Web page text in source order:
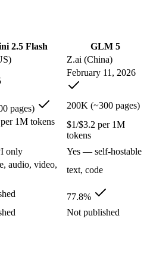
shipping high volume:
long documents or codebases:
cheapest 1m-context option:
is agentic planning and long-
data-residency rules:Gemini
where it fits
context model for high-volume
than Pro tiers, and
MoE foundation model,
1M-context rivals, and quickly
this matchup
closed. GLM 5 gives you weights
2.5 Flash
GLM 5
Z.ai (China)
February 11, 2026
pages) 200K (~300 pages)
1M tokens
$1/$3.2 per 1M
tokens
only
Yes — self-hostable
audio, video,
text, code
77.8%
Not published